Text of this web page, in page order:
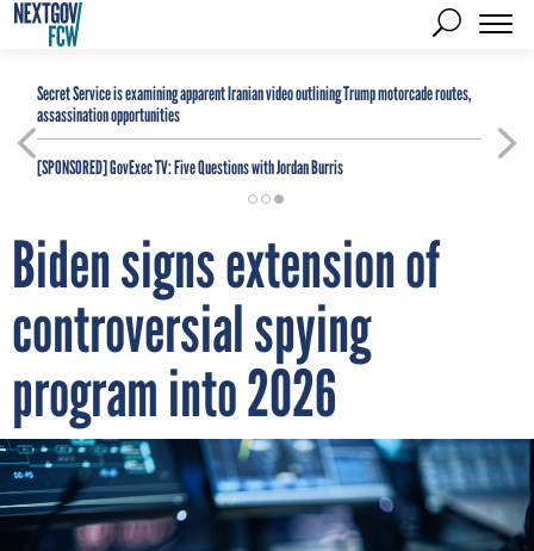
Secret Service is examining apparent Iranian video outlining Trump motorcade routes,
assassination opportunities
[SPONSORED]GovExec TV: Five Questions with Jordan Burris
Biden signs extension of
controversial spying
program into 2026